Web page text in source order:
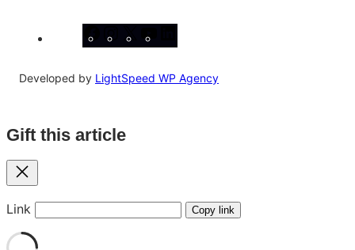
Developed by LightSpeed WP Agency
Gift this article
Close
Link Copy link